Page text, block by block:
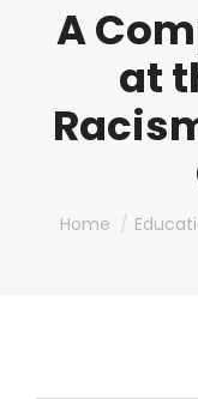
A
at
You are here:
Home